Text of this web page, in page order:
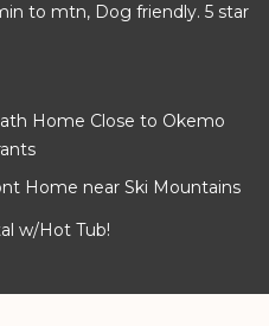
to mtn, Dog friendly. 5 star
Home Close to Okemo
Home near Ski Mountains
w/Hot Tub!